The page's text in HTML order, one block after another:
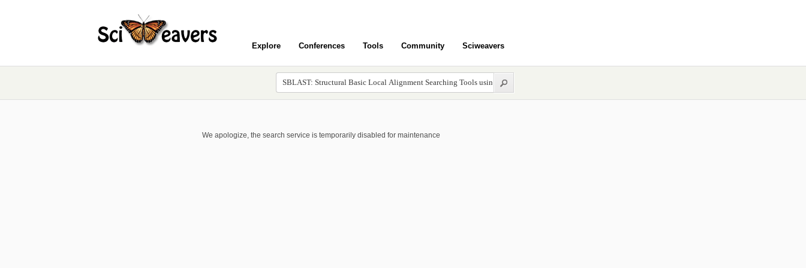
Explore Conferences Tools Community Sciweavers
We apologize, the search service is temporarily disabled for maintenance